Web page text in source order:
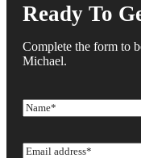
Ready To
Complete the form to
Michael.